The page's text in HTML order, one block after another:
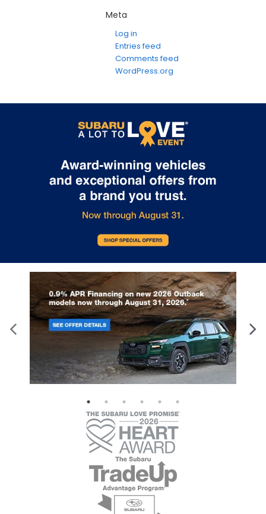
Meta
Log in
Entries feed
Comments feed
WordPress.org